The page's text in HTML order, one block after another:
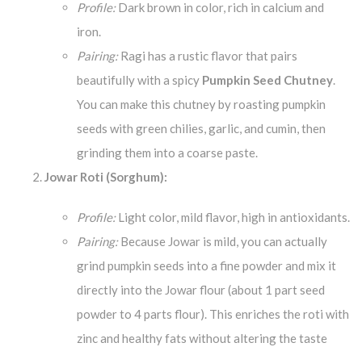
Profile:Dark brown in color, rich in calcium and
iron.
Pairing:Ragi has a rustic flavor that pairs
beautifully with a spicy Pumpkin Seed Chutney.
You can make this chutney by roasting pumpkin
seeds with green chilies, garlic, and cumin, then
grinding them into a coarse paste.
Jowar Roti (Sorghum):
Profile:Light color, mild flavor, high in antioxidants.
Pairing:Because Jowar is mild, you can actually
grind pumpkin seeds into a fine powder and mix it
directly into the Jowar flour (about 1 part seed
powder to 4 parts flour). This enriches the roti with
zinc and healthy fats without altering the taste